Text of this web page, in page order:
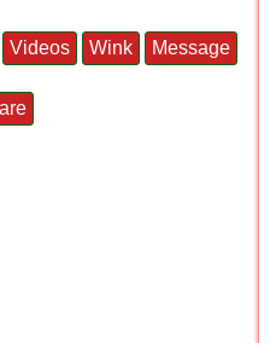
Videos Wink Message